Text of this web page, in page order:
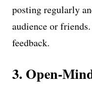
posting regularly
audience or
feedback.
3. Open-